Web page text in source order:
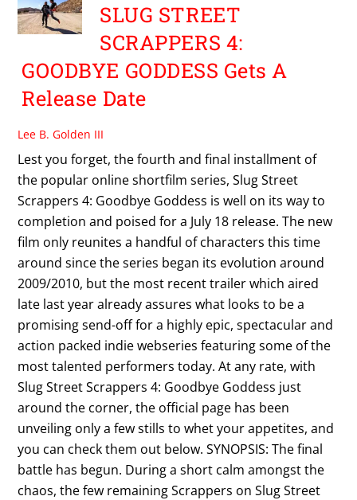
SLUG STREET
SCRAPPERS 4:
GOODBYE GODDESS Gets A
Release Date
Lee B. Golden III
Lest you forget, the fourth and final installment of
the popular online shortfilm series, Slug Street
Scrappers 4: Goodbye Goddess is well on its way to
completion and poised for a July 18 release. The new
film only reunites a handful of characters this time
around since the series began its evolution around
2009/2010, but the most recent trailer which aired
late last year already assures what looks to be a
promising send-off for a highly epic, spectacular and
action packed indie webseries featuring some of the
most talented performers today. At any rate, with
Slug Street Scrappers 4: Goodbye Goddess just
around the corner, the official page has been
unveiling only a few stills to whet your appetites, and
you can check them out below. SYNOPSIS: The final
battle has begun. During a short calm amongst the
chaos, the few remaining Scrappers on Slug Street